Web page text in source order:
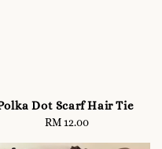
Dot Scarf Hair Tie
Regular
RM 12.00